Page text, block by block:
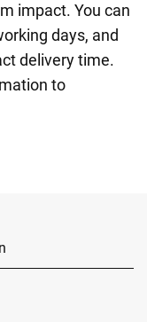
impact. You can
days, and
delivery time.
to